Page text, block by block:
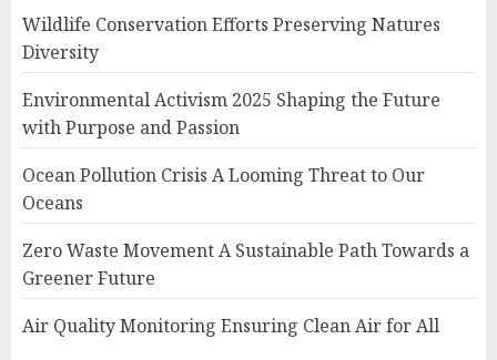
Wildlife Conservation Efforts Preserving Natures
Diversity
Environmental Activism 2025 Shaping the Future
with Purpose and Passion
Ocean Pollution Crisis A Looming Threat to Our
Oceans
Zero Waste Movement A Sustainable Path Towards a
Greener Future
Air Quality Monitoring Ensuring Clean Air for All